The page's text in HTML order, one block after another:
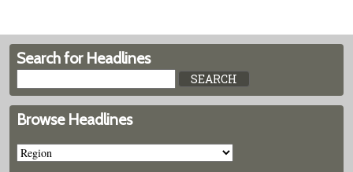
Search for Headlines
Browse Headlines